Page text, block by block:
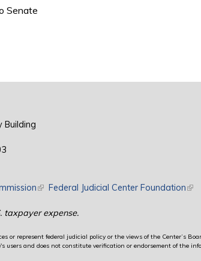
Senate
Building
(link is external)
Federal Judicial Center Foundation
taxpayer expense.
or represent federal judicial policy or the views of the Center’s
and does not constitute verification or endorsement of the